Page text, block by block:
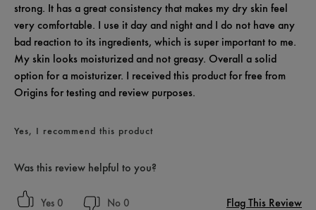
strong. It has a great consistency that makes my dry skin feel
very comfortable. I use it day and night and I do not have any
bad reaction to its ingredients, which is super important to me.
My skin looks moisturized and not greasy. Overall a solid
option for a moisturizer. I received this product for free from
Origins for testing and review purposes.
Yes, I recommend this product
Was this review helpful to you?
0 0 Flag This Review